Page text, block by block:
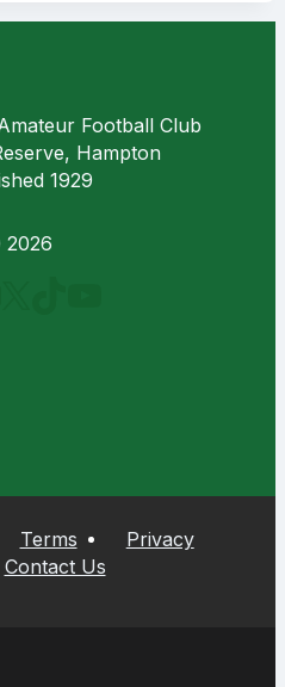
Football Club
Hampton
1929
Terms
Privacy
Contact Us